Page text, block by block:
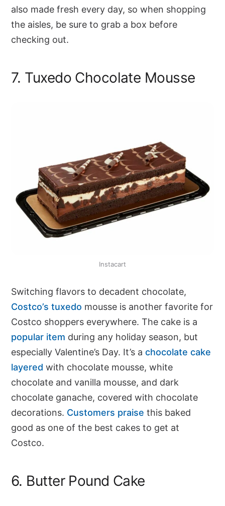
also made fresh every day, so when shopping
the aisles, be sure to grab a box before
checking out.
7. Tuxedo Chocolate Mousse
Instacart
Switching flavors to decadent chocolate,
Costco’s tuxedo mousse is another favorite for
Costco shoppers everywhere. The cake is a
popular item during any holiday season, but
especially Valentine’s Day. It’s a chocolate cake
layered with chocolate mousse, white
chocolate and vanilla mousse, and dark
chocolate ganache, covered with chocolate
decorations. Customers praise this baked
good as one of the best cakes to get at
Costco.
6. Butter Pound Cake